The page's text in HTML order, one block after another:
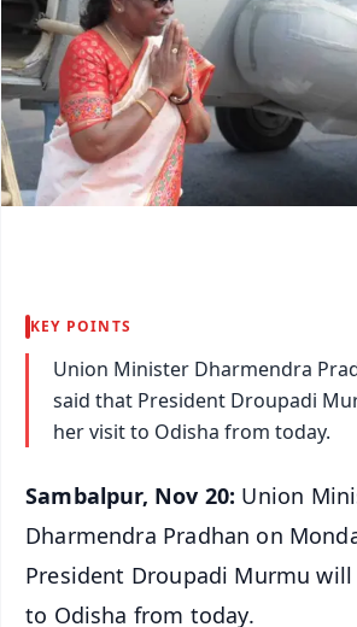
KEY POINTS
Union Minister Dharmendra
said that President Droupadi
her visit to Odisha from today.
Sambalpur, Nov 20: Union
Dharmendra Pradhan on
President Droupadi Murmu
to Odisha from today.